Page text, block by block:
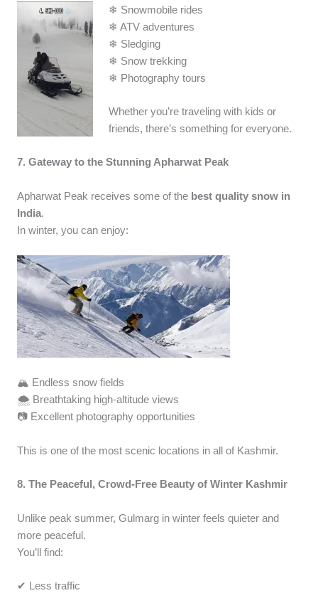
❄ Snowmobile rides
❄ ATV adventures
❄ Sledging
❄ Snow trekking
❄ Photography tours
Whether you’re traveling with kids or
friends, there’s something for everyone.
7. Gateway to the Stunning Apharwat Peak
Apharwat Peak receives some of the best quality snow in
India.
In winter, you can enjoy:
🏔️ Endless snow fields
🌨️ Breathtaking high-altitude views
📷 Excellent photography opportunities
This is one of the most scenic locations in all of Kashmir.
8. The Peaceful, Crowd-Free Beauty of Winter Kashmir
Unlike peak summer, Gulmarg in winter feels quieter and
more peaceful.
You’ll find:
✔ Less traffic